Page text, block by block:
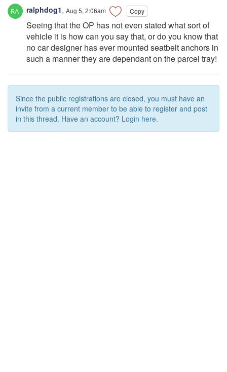
ralphdog1, Aug 5, 2:06am Copy
Seeing that the OP has not even stated what sort of
vehicle it is how can you say that, or do you know that
no car designer has ever mounted seatbelt anchors in
such a manner they are dependant on the parcel tray!
Since the public registrations are closed, you must have an
invite from a current member to be able to register and post
in this thread. Have an account? Login here.